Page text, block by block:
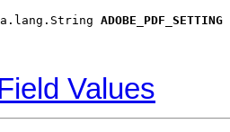
ADOBE_PDF_SETTING
Values